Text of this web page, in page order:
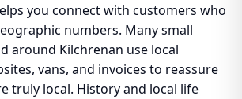
you connect with customers who
numbers. Many small
around Kilchrenan use local
vans, and invoices to reassure
truly local. History and local life